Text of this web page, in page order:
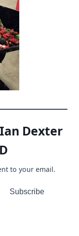
Dexter
to your email.
Subscribe